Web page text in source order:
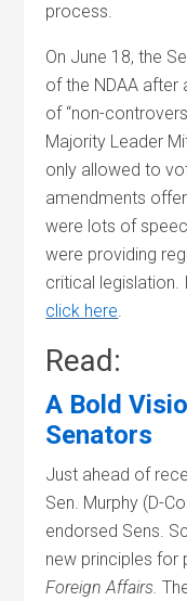
process.
On June 18, the
of the NDAA after
of “non-
Majority Leader
only allowed to
amendments
were lots of
were providing
critical legislation.
click here.
Read:
A Bold
Senators
Just ahead of
Sen. Murphy (D-
endorsed Sens.
new principles for
Foreign Affairs.